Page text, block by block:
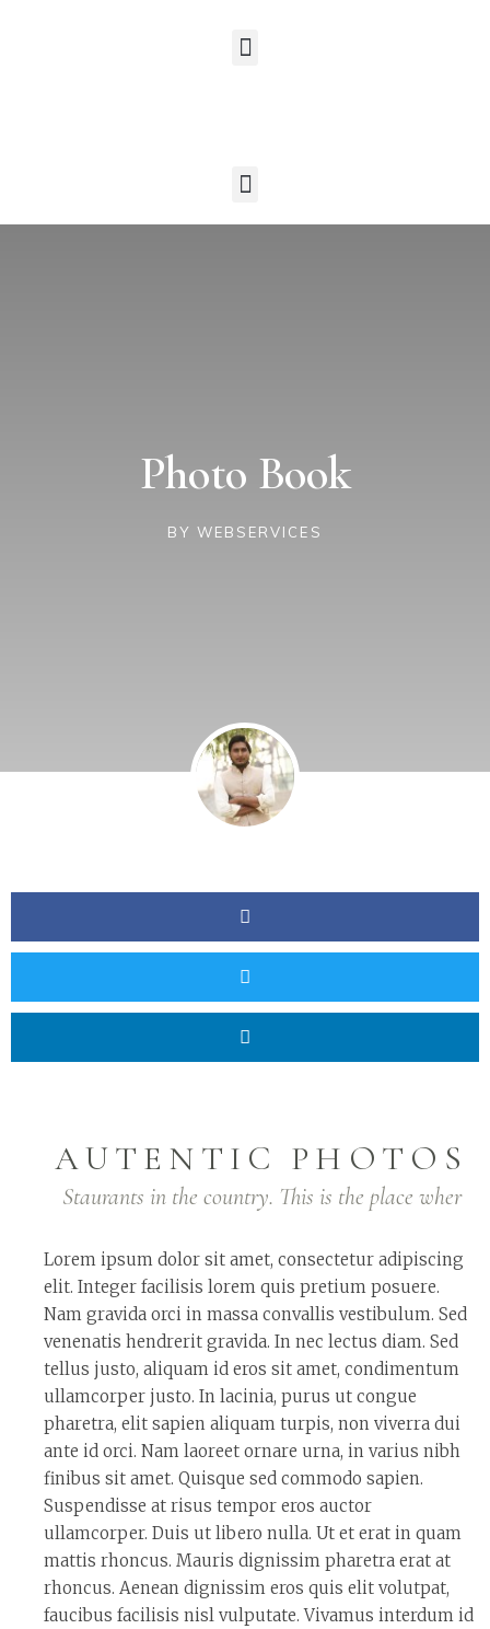
Photo Book
BY WEBSERVICES
AUTENTIC PHOTOS
Staurants in the country. This is the place wher
Lorem ipsum dolor sit amet, consectetur adipiscing
elit. Integer facilisis lorem quis pretium posuere.
Nam gravida orci in massa convallis vestibulum. Sed
venenatis hendrerit gravida. In nec lectus diam. Sed
tellus justo, aliquam id eros sit amet, condimentum
ullamcorper justo. In lacinia, purus ut congue
pharetra, elit sapien aliquam turpis, non viverra dui
ante id orci. Nam laoreet ornare urna, in varius nibh
finibus sit amet. Quisque sed commodo sapien.
Suspendisse at risus tempor eros auctor
ullamcorper. Duis ut libero nulla. Ut et erat in quam
mattis rhoncus. Mauris dignissim pharetra erat at
rhoncus. Aenean dignissim eros quis elit volutpat,
faucibus facilisis nisl vulputate. Vivamus interdum id